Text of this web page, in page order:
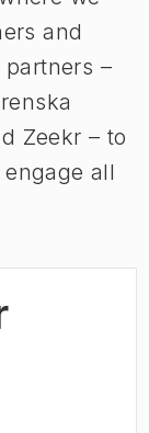
and
partners –
Zeekr – to
all